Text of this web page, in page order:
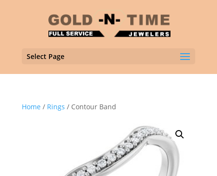
Select Page
Home / Rings / Contour Band